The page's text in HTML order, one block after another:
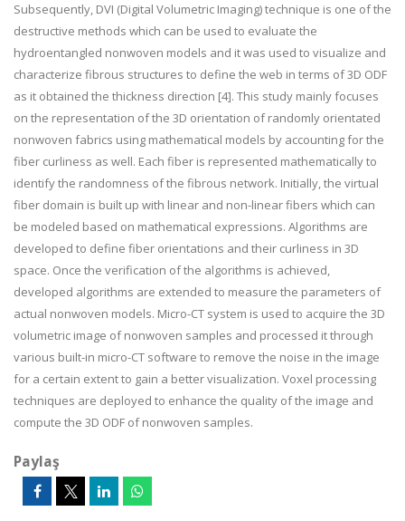
Subsequently, DVI (Digital Volumetric Imaging) technique is one of the
destructive methods which can be used to evaluate the
hydroentangled nonwoven models and it was used to visualize and
characterize fibrous structures to define the web in terms of 3D ODF
as it obtained the thickness direction [4]. This study mainly focuses
on the representation of the 3D orientation of randomly orientated
nonwoven fabrics using mathematical models by accounting for the
fiber curliness as well. Each fiber is represented mathematically to
identify the randomness of the fibrous network. Initially, the virtual
fiber domain is built up with linear and non-linear fibers which can
be modeled based on mathematical expressions. Algorithms are
developed to define fiber orientations and their curliness in 3D
space. Once the verification of the algorithms is achieved,
developed algorithms are extended to measure the parameters of
actual nonwoven models. Micro-CT system is used to acquire the 3D
volumetric image of nonwoven samples and processed it through
various built-in micro-CT software to remove the noise in the image
for a certain extent to gain a better visualization. Voxel processing
techniques are deployed to enhance the quality of the image and
compute the 3D ODF of nonwoven samples.
Paylaş